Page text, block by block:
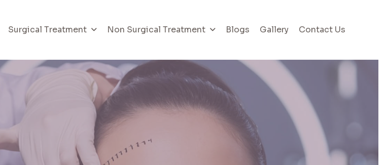
Surgical Treatment Non Surgical Treatment Blogs Gallery Contact Us